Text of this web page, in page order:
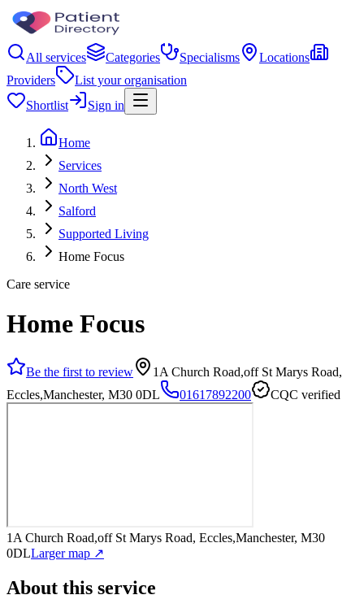
All services Categories Specialisms
Locations
Providers
List your organisation
Shortlist
Sign in
Home
Services
North West
Salford
Supported Living
Home Focus
Care service
Home Focus
Be the first to review
1A Church Road,off St Marys Road,
Eccles,Manchester, M30 0DL
01617892200 CQC verified
1A Church Road,off St Marys Road, Eccles,Manchester, M30
0DLLarger map ↗
About this service